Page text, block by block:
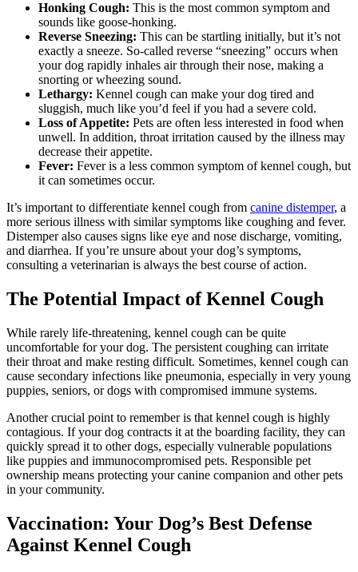
Honking Cough: This is the most common symptom and
sounds like goose-honking.
Reverse Sneezing: This can be startling initially, but it’s not
exactly a sneeze. So-called reverse “sneezing” occurs when
your dog rapidly inhales air through their nose, making a
snorting or wheezing sound.
Lethargy: Kennel cough can make your dog tired and
sluggish, much like you’d feel if you had a severe cold.
Loss of Appetite: Pets are often less interested in food when
unwell. In addition, throat irritation caused by the illness may
decrease their appetite.
Fever: Fever is a less common symptom of kennel cough, but
it can sometimes occur.
It’s important to differentiate kennel cough from canine distemper, a
more serious illness with similar symptoms like coughing and fever.
Distemper also causes signs like eye and nose discharge, vomiting,
and diarrhea. If you’re unsure about your dog’s symptoms,
consulting a veterinarian is always the best course of action.
The Potential Impact of Kennel Cough
While rarely life-threatening, kennel cough can be quite
uncomfortable for your dog. The persistent coughing can irritate
their throat and make resting difficult. Sometimes, kennel cough can
cause secondary infections like pneumonia, especially in very young
puppies, seniors, or dogs with compromised immune systems.
Another crucial point to remember is that kennel cough is highly
contagious. If your dog contracts it at the boarding facility, they can
quickly spread it to other dogs, especially vulnerable populations
like puppies and immunocompromised pets. Responsible pet
ownership means protecting your canine companion and other pets
in your community.
Vaccination: Your Dog’s Best Defense
Against Kennel Cough